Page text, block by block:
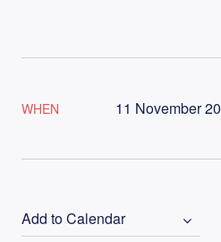
WHEN 11 November
Add to Calendar